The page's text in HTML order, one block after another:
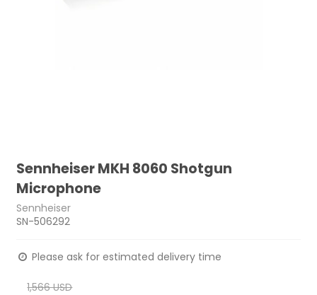
Sennheiser MKH 8060 Shotgun
Microphone
Sennheiser
SN-506292
Please ask for estimated delivery time
1,566 USD